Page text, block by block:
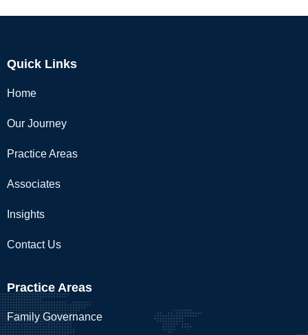
Quick Links
Home
Our Journey
Practice Areas
Associates
Insights
Contact Us
Practice Areas
Family Governance